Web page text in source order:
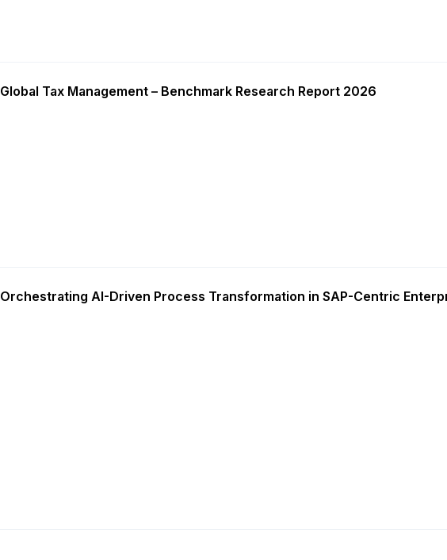
Global Tax Management – Benchmark Research Report 2026
Orchestrating AI-Driven Process Transformation in SAP-Centric